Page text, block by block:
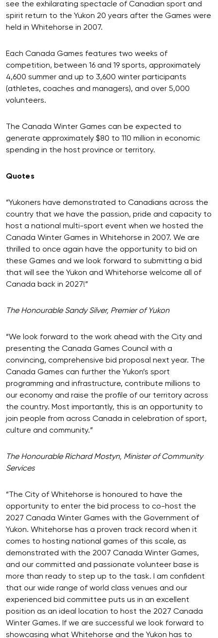
see the exhilarating spectacle of Canadian sport and
spirit return to the Yukon 20 years after the Games were
held in Whitehorse in 2007.
Each Canada Games features two weeks of
competition, between 16 and 19 sports, approximately
4,600 summer and up to 3,600 winter participants
(athletes, coaches and managers), and over 5,000
volunteers.
The Canada Winter Games can be expected to
generate approximately $80 to 110 million in economic
spending in the host province or territory.
Quotes
“Yukoners have demonstrated to Canadians across the
country that we have the passion, pride and capacity to
host a national multi-sport event when we hosted the
Canada Winter Games in Whitehorse in 2007. We are
thrilled to once again have the opportunity to bid on
these Games and we look forward to submitting a bid
that will see the Yukon and Whitehorse welcome all of
Canada back in 2027!”
The Honourable Sandy Silver, Premier of Yukon
“We look forward to the work ahead with the City and
presenting the Canada Games Council with a
convincing, comprehensive bid proposal next year. The
Canada Games can further the Yukon’s sport
programming and infrastructure, contribute millions to
our economy and raise the profile of our territory across
the country. Most importantly, this is an opportunity to
join people from across Canada in celebration of sport,
culture and community.”
The Honourable Richard Mostyn, Minister of Community
Services
“The City of Whitehorse is honoured to have the
opportunity to enter the bid process to co-host the
2027 Canada Winter Games with the Government of
Yukon. Whitehorse has a proven track record when it
comes to hosting national games of this scale, as
demonstrated with the 2007 Canada Winter Games,
and our committed and passionate volunteer base is
more than ready to step up to the task. I am confident
that our wide range of world class venues and our
experienced bid committee puts us in an excellent
position as an ideal location to host the 2027 Canada
Winter Games. If we are successful we look forward to
showcasing what Whitehorse and the Yukon has to